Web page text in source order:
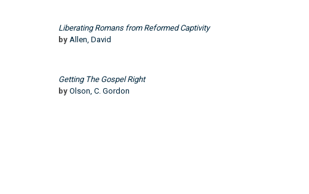
Liberating Romans from Reformed Captivity
by Allen, David
Getting The Gospel Right
by Olson, C. Gordon